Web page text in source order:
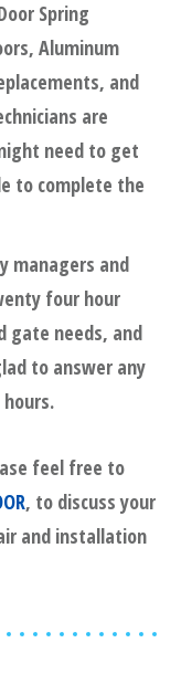
Spring
Aluminum
and
are
need to get
to complete the
managers and
four hour
gate needs, and
to answer any
feel free to
, to discuss your
and installation